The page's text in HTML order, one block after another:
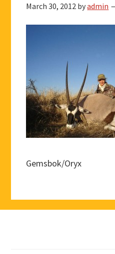
March 30, 2012 byadmin
Gemsbok/Oryx